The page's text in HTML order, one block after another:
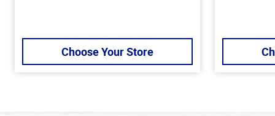
Choose Your Store